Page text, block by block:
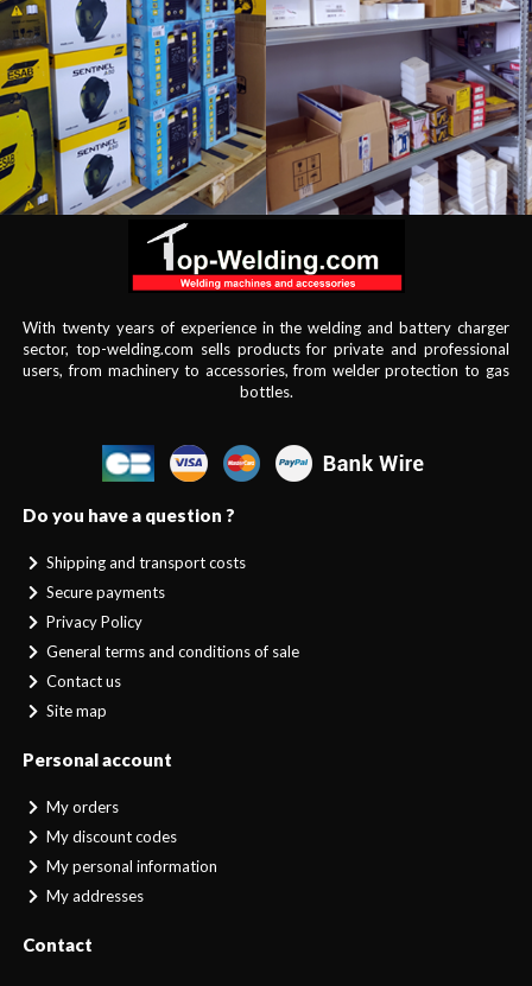
With twenty years of experience in the welding and battery charger
sector, top-welding.com sells products for private and professional
users, from machinery to accessories, from welder protection to gas
bottles.
Do you have a question ?
Shipping and transport costs
Secure payments
Privacy Policy
General terms and conditions of sale
Contact us
Site map
Personal account
My orders
My discount codes
My personal information
My addresses
Contact